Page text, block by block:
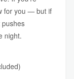
for you — but if
night.